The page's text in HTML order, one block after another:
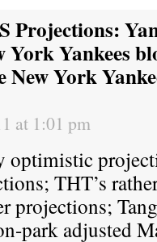
Projections:
York Yankees
New York
at 1:01 pm
optimistic
THT’s
projections;
park adjusted